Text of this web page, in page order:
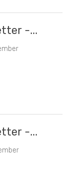
-...
-...